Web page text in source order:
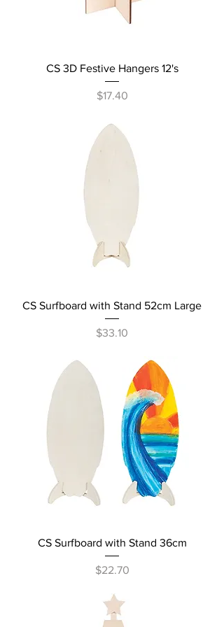
CS 3D Festive Hangers 12's
Price
$17.40
CS Surfboard with Stand 52cm Large
Price
$33.10
CS Surfboard with Stand 36cm
Price
$22.70